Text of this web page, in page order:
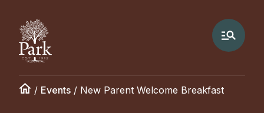
/ Events / New Parent Welcome Breakfast